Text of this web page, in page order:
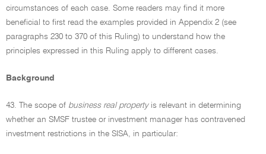
circumstances of each case. Some readers may find it more
beneficial to first read the examples provided in Appendix 2 (see
paragraphs 230 to 370 of this Ruling) to understand how the
principles expressed in this Ruling apply to different cases.
Background
43. The scope of business real propertyis relevant in determining
whether an SMSF trustee or investment manager has contravened
investment restrictions in the SISA, in particular: